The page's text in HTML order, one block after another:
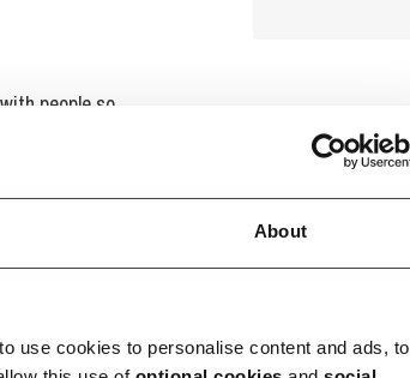
About
use cookies to personalise content and ads, to
people so
people-
in the world,